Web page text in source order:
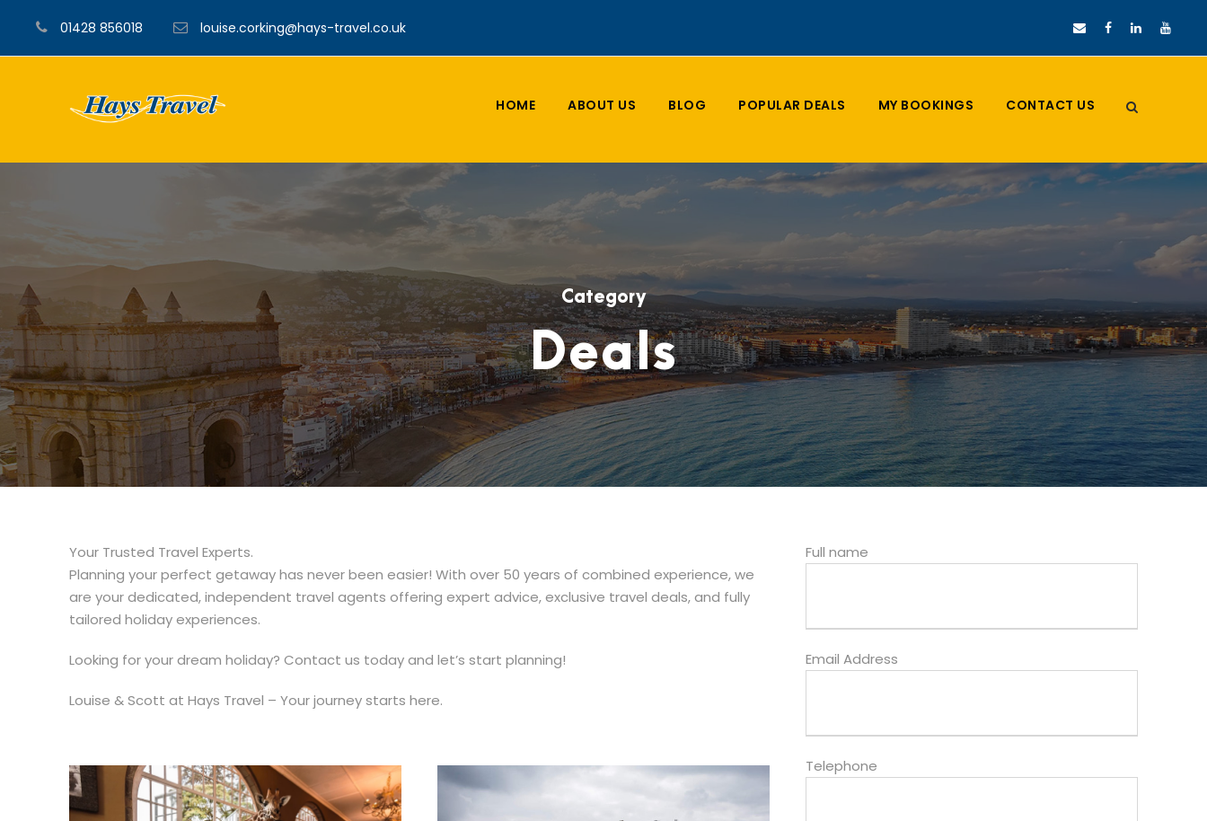
01428 856018 louise.corking@hays-travel.co.uk
HOME ABOUT US BLOG POPULAR DEALS MY BOOKINGS CONTACT US
Category
Deals
Your Trusted Travel Experts.
Planning your perfect getaway has never been easier! With over 50 years of combined experience, we
are your dedicated, independent travel agents offering expert advice, exclusive travel deals, and fully
tailored holiday experiences.
Looking for your dream holiday? Contact us today and let’s start planning!
Louise & Scott at Hays Travel – Your journey starts here.
Full name
Email Address
Telephone